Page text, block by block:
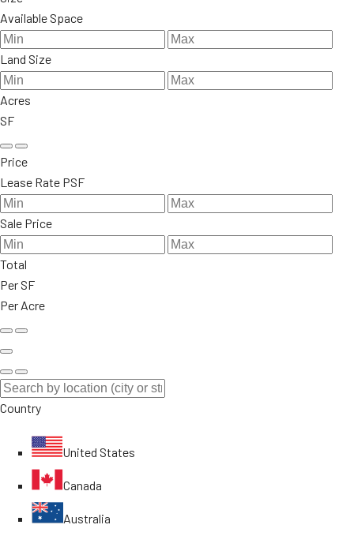
Available Space
Land Size
Acres
SF
Price
Lease Rate PSF
Sale Price
Total
Per SF
Per Acre
Country
United States
Canada
Australia